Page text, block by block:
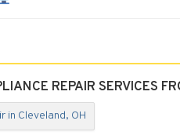
REPAIR SERVICES
in Cleveland, OH